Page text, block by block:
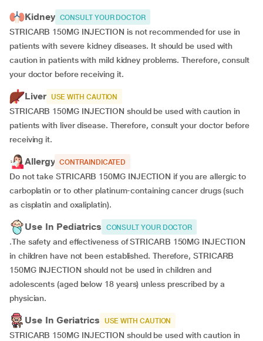
Kidney CONSULT YOUR DOCTOR
STRICARB 150MG INJECTION is not recommended for use in
patients with severe kidney diseases. It should be used with
caution in patients with mild kidney problems. Therefore, consult
your doctor before receiving it.
Liver USE WITH CAUTION
STRICARB 150MG INJECTION should be used with caution in
patients with liver disease. Therefore, consult your doctor before
receiving it.
Allergy CONTRAINDICATED
Do not take STRICARB 150MG INJECTION if you are allergic to
carboplatin or to other platinum-containing cancer drugs (such
as cisplatin and oxaliplatin).
Use In Pediatrics CONSULT YOUR DOCTOR
.The safety and effectiveness of STRICARB 150MG INJECTION
in children have not been established. Therefore, STRICARB
150MG INJECTION should not be used in children and
adolescents (aged below 18 years) unless prescribed by a
physician.
Use In Geriatrics USE WITH CAUTION
STRICARB 150MG INJECTION should be used with caution in